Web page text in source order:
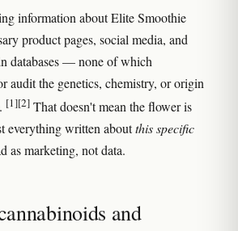
information about Elite Smoothie
product pages, social media, and
databases — none of which
audit the genetics, chemistry, or origin
[1][2] That doesn't mean the flower is
everything written aboutthis specific
as marketing, not data.
and